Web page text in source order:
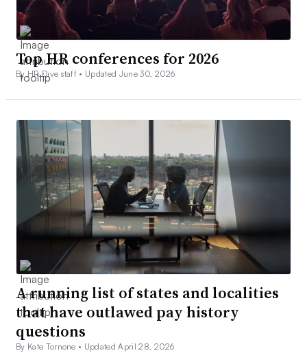
Top HR conferences for 2026
By HR Dive staff • Updated June 30, 2026
A running list of states and localities
that have outlawed pay history
questions
By Kate Tornone • Updated April 28, 2026